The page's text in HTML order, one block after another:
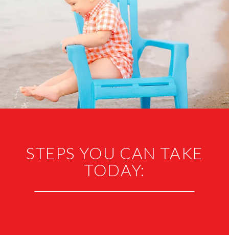
STEPS YOU CAN TAKE
TODAY: